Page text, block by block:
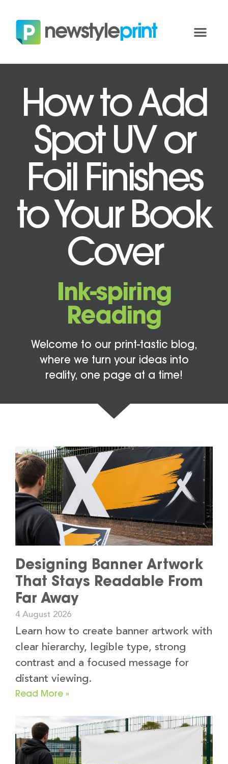
How to Add
Spot UV or
Foil Finishes
to Your Book
Cover
Ink-spiring
Reading
Welcome to our print-tastic blog,
where we turn your ideas into
reality, one page at a time!
Designing Banner Artwork
That Stays Readable From
Far Away
4 August 2026
Learn how to create banner artwork with
clear hierarchy, legible type, strong
contrast and a focused message for
distant viewing.
Read More »